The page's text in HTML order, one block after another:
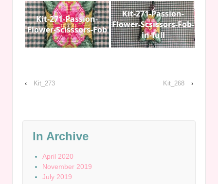
Kit-271-Passion-
Flower-Scisssors-Fob
Kit-271-Passion-
Flower-Scsissors-Fob-
in-full
‹ Kit_273 Kit_268 ›
In Archive
April 2020
November 2019
July 2019